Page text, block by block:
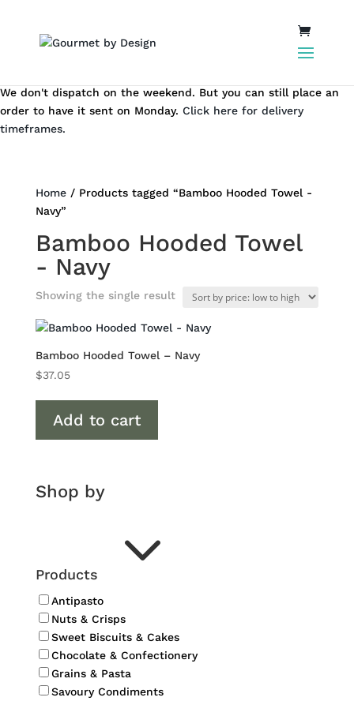
We don't dispatch on the weekend. But you can still place an
order to have it sent on Monday. Click here for delivery
timeframes.
Home/ Products tagged “Bamboo Hooded Towel -
Navy”
Bamboo Hooded Towel
- Navy
Showing the single result
Bamboo Hooded Towel – Navy
$37.05
Add to cart
Shop by
Products 3
Antipasto
Nuts & Crisps
Sweet Biscuits & Cakes
Chocolate & Confectionery
Grains & Pasta
Savoury Condiments